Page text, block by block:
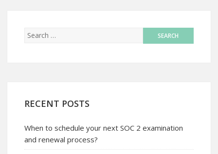
RECENT POSTS
When to schedule your next SOC 2 examination
and renewal process?